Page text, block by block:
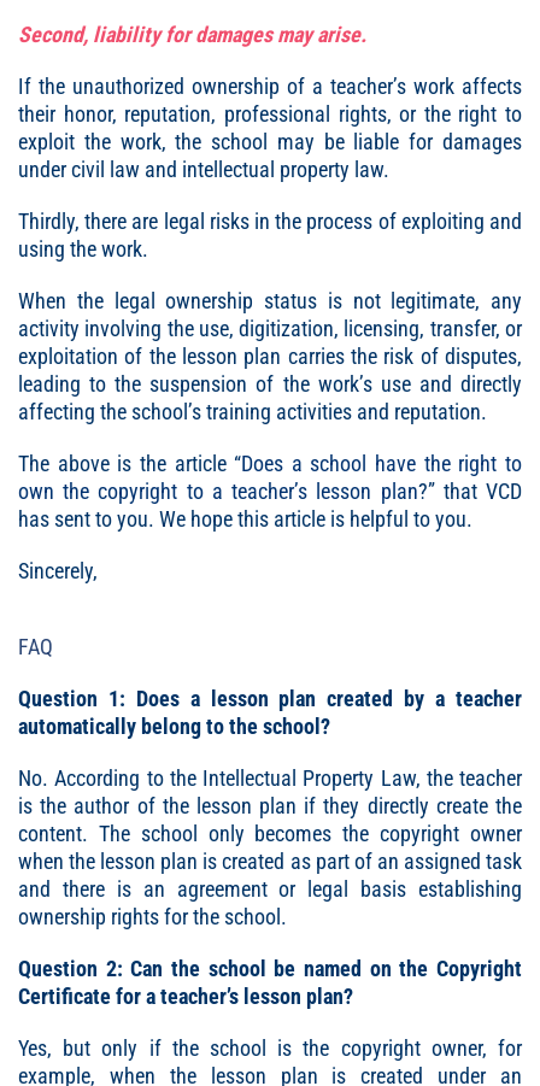
Second, liability for damages may arise.
If the unauthorized ownership of a teacher’s work affects
their honor, reputation, professional rights, or the right to
exploit the work, the school may be liable for damages
under civil law and intellectual property law.
Thirdly, there are legal risks in the process of exploiting and
using the work.
When the legal ownership status is not legitimate, any
activity involving the use, digitization, licensing, transfer, or
exploitation of the lesson plan carries the risk of disputes,
leading to the suspension of the work’s use and directly
affecting the school’s training activities and reputation.
The above is the article “Does a school have the right to
own the copyright to a teacher’s lesson plan?” that VCD
has sent to you. We hope this article is helpful to you.
Sincerely,
FAQ
Question 1: Does a lesson plan created by a teacher
automatically belong to the school?
No. According to the Intellectual Property Law, the teacher
is the author of the lesson plan if they directly create the
content. The school only becomes the copyright owner
when the lesson plan is created as part of an assigned task
and there is an agreement or legal basis establishing
ownership rights for the school.
Question 2: Can the school be named on the Copyright
Certificate for a teacher’s lesson plan?
Yes, but only if the school is the copyright owner, for
example, when the lesson plan is created under an